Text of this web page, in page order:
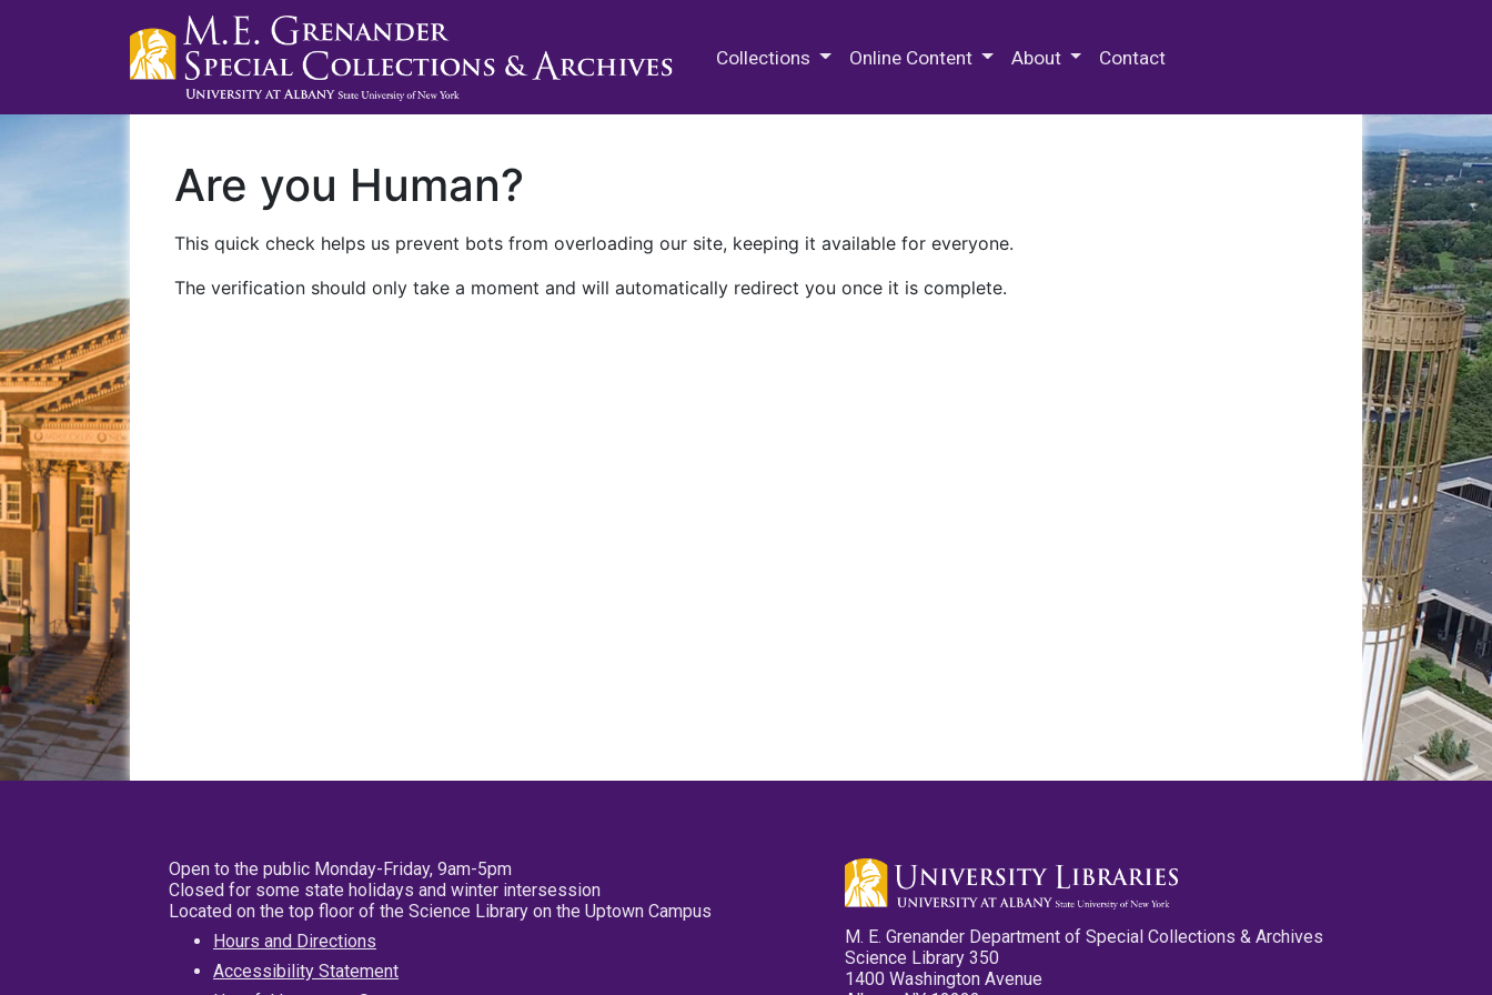
Collections Online Content About Contact
Are you Human?
This quick check helps us prevent bots from overloading our site, keeping it available for everyone.
The verification should only take a moment and will automatically redirect you once it is complete.
Open to the public Monday-Friday, 9am-5pm
Closed for some state holidays and winter intersession
Located on the top floor of the Science Library on the Uptown Campus
Hours and Directions
Accessibility Statement
M. E. Grenander Department of Special Collections & Archives
Science Library 350
1400 Washington Avenue